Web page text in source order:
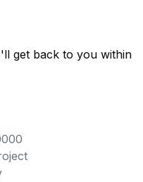
get back to you within